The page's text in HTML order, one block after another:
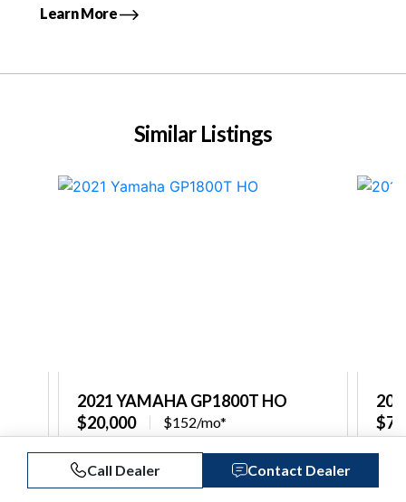
Learn More
Similar Listings
2021 YAMAHA GP1800T HO
$20,000
$152/mo*
Captain's Choice Marine North Shore
Call Dealer
Contact Dealer